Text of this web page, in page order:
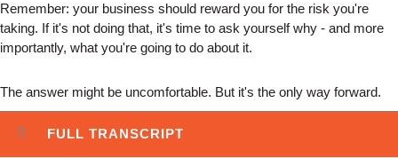
Remember: your business should reward you for the risk you're
taking. If it's not doing that, it's time to ask yourself why - and more
importantly, what you're going to do about it.
The answer might be uncomfortable. But it's the only way forward.
FULL TRANSCRIPT